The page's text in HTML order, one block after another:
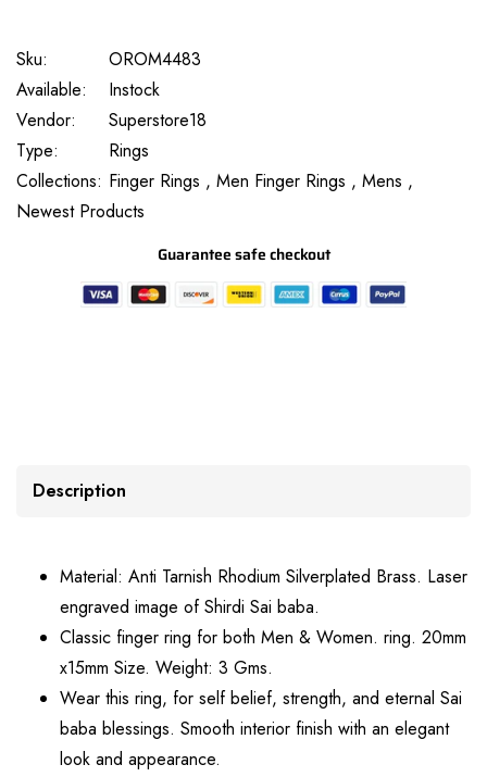
Sku:
OROM4483
Available:
Instock
Vendor:
Superstore18
Type:
Rings
Collections: Finger Rings , Men Finger Rings , Mens ,
Newest Products
Guarantee safe checkout
Description
Material: Anti Tarnish Rhodium Silverplated Brass. Laser
engraved image of Shirdi Sai baba.
Classic finger ring for both Men & Women. ring. 20mm
x15mm Size. Weight: 3 Gms.
Wear this ring, for self belief, strength, and eternal Sai
baba blessings. Smooth interior finish with an elegant
look and appearance.